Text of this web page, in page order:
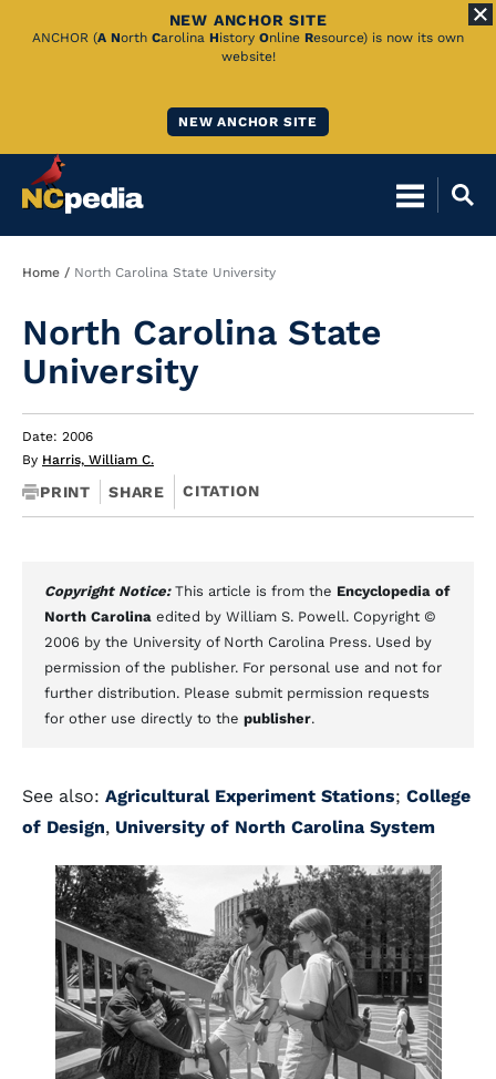
Skip
NEW ANCHOR SITE
ANCHOR (A North Carolina History Online Resource) is now its own
website!
NEW ANCHOR SITE
Breadcrumb
Home North Carolina State University
North Carolina State
University
Date: 2006
By Harris, William C.
PRINT SHARE CITATION
Copyright Notice: This article is from the Encyclopedia of
North Carolina edited by William S. Powell. Copyright ©
2006 by the University of North Carolina Press. Used by
permission of the publisher. For personal use and not for
further distribution. Please submit permission requests
for other use directly to the publisher.
See also: Agricultural Experiment Stations; College
of Design, University of North Carolina System